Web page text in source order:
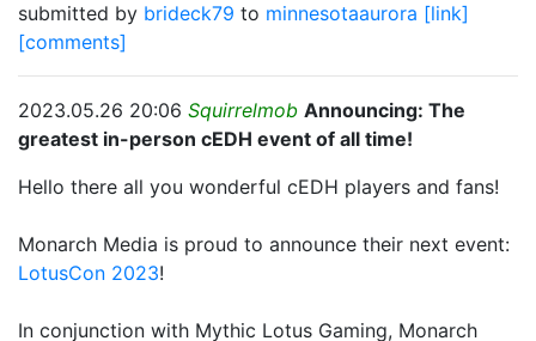
submitted by brideck79 to minnesotaaurora [link]
[comments]
2023.05.26 20:06 Squirrelmob Announcing: The
greatest in-person cEDH event of all time!
Hello there all you wonderful cEDH players and fans!
Monarch Media is proud to announce their next event:
LotusCon 2023!
In conjunction with Mythic Lotus Gaming, Monarch